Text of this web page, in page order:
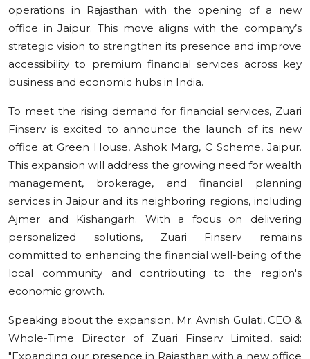
operations in Rajasthan with the opening of a new
office in Jaipur. This move aligns with the company’s
strategic vision to strengthen its presence and improve
accessibility to premium financial services across key
business and economic hubs in India.
To meet the rising demand for financial services, Zuari
Finserv is excited to announce the launch of its new
office at Green House, Ashok Marg, C Scheme, Jaipur.
This expansion will address the growing need for wealth
management, brokerage, and financial planning
services in Jaipur and its neighboring regions, including
Ajmer and Kishangarh. With a focus on delivering
personalized solutions, Zuari Finserv remains
committed to enhancing the financial well-being of the
local community and contributing to the region's
economic growth.
Speaking about the expansion, Mr. Avnish Gulati, CEO &
Whole-Time Director of Zuari Finserv Limited, said:
"Expanding our presence in Rajasthan with a new office